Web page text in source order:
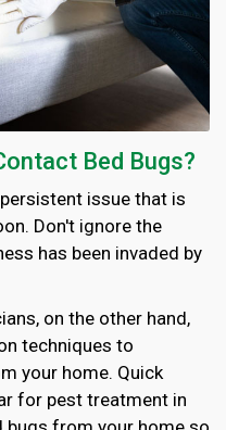
Bed Bugs?
issue that is
Don't ignore the
has been invaded by
on the other hand,
techniques to
your home. Quick
for pest treatment in